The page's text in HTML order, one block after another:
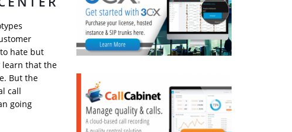
hate but
learn that the
But the
call
going